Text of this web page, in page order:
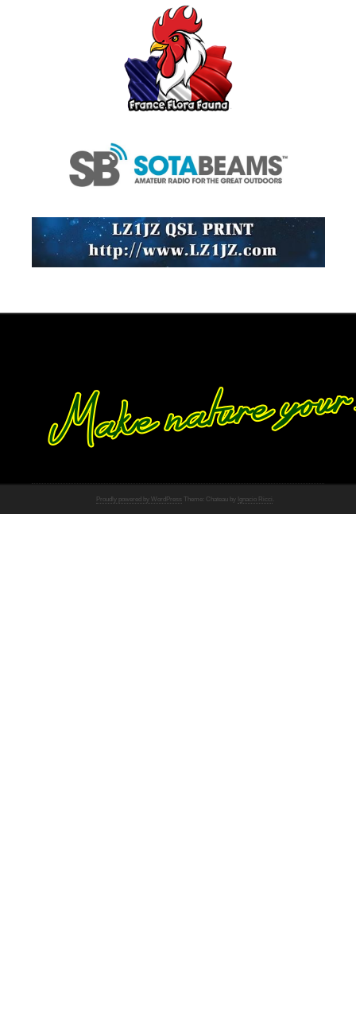
Proudly powered by WordPress Theme: Chateau by Ignacio Ricci